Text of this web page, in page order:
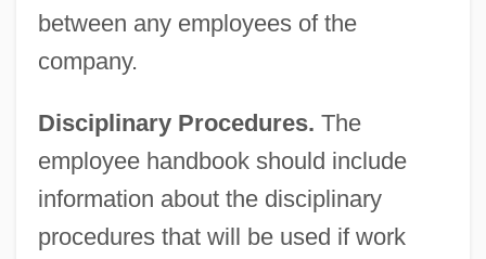
between any employees of the
company.
Disciplinary Procedures. The
employee handbook should include
information about the disciplinary
procedures that will be used if work